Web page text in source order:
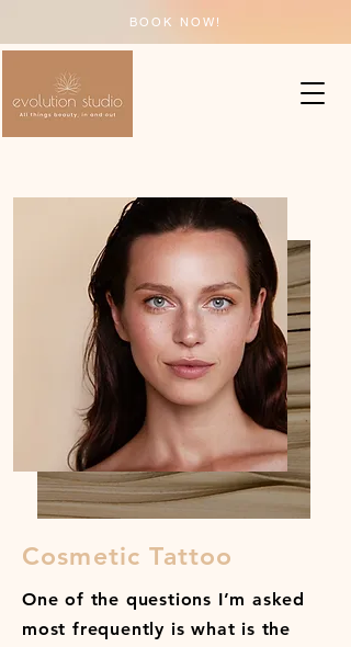
BOOK NOW!
Cosmetic Tattoo
One of the questions I’m asked
most frequently is what is the